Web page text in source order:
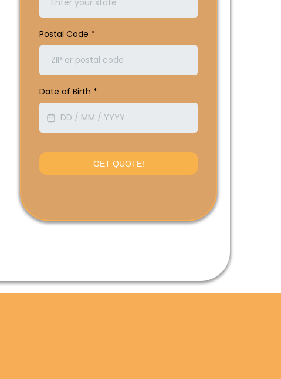
Postal Code *
Date of Birth *
GET QUOTE!